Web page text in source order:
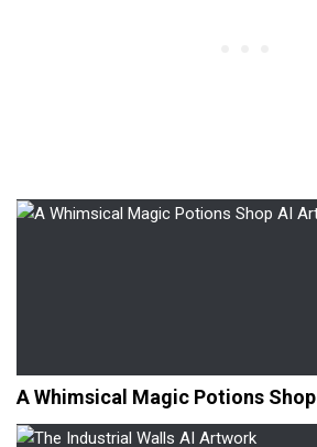
A Whimsical Magic Potions Shop